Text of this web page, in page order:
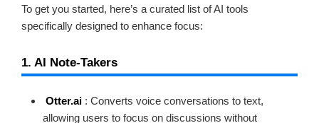
To get you started, here’s a curated list of AI tools
specifically designed to enhance focus:
1. AI Note-Takers
Otter.ai : Converts voice conversations to text,
allowing users to focus on discussions without